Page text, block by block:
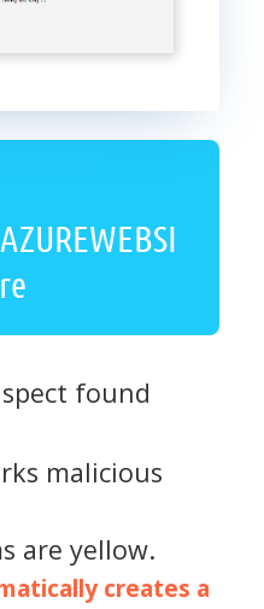
found
malicious
are yellow.
creates a